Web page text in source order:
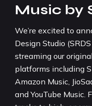
Music by
We’re excited to
Design Studio
streaming our
platforms including
Amazon Music,
and YouTube Music.